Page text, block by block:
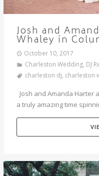
Josh and
Whaley in
October 10, 2017
Charleston Wedding, DJ
charleston dj, charleston
Josh and Amanda Harter
a truly amazing time